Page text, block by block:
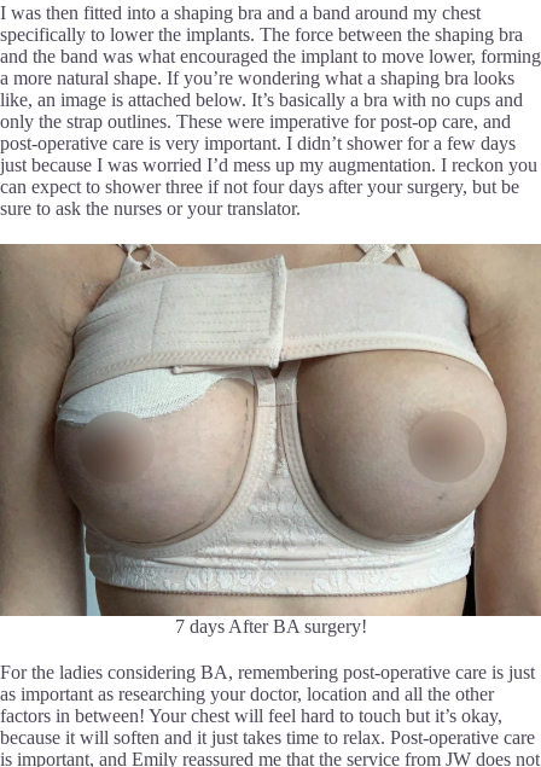
I was then fitted into a shaping bra and a band around my chest
specifically to lower the implants. The force between the shaping bra
and the band was what encouraged the implant to move lower, forming
a more natural shape. If you’re wondering what a shaping bra looks
like, an image is attached below. It’s basically a bra with no cups and
only the strap outlines. These were imperative for post-op care, and
post-operative care is very important. I didn’t shower for a few days
just because I was worried I’d mess up my augmentation. I reckon you
can expect to shower three if not four days after your surgery, but be
sure to ask the nurses or your translator.
7 days After BA surgery!
For the ladies considering BA, remembering post-operative care is just
as important as researching your doctor, location and all the other
factors in between! Your chest will feel hard to touch but it’s okay,
because it will soften and it just takes time to relax. Post-operative care
is important, and Emily reassured me that the service from JW does not